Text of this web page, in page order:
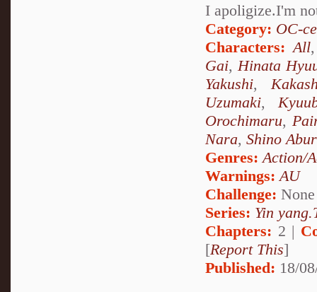
I apoligize.I'm
Category: OC-
Characters: All
Gai, Hinata
Yakushi,
Uzumaki,
Orochimaru,
Nara, Shino
Genres: Action/
Warnings: AU
Challenge: None
Series: Yin
Chapters: 2 |
[Report This]
Published: 18/